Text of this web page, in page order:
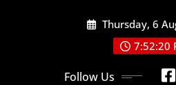
Thursday, 6
7:52:21
Follow Us